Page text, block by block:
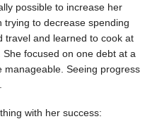
possible to increase her
trying to decrease spending
travel and learned to cook at
focused on one debt at a
Seeing progress
with her success: